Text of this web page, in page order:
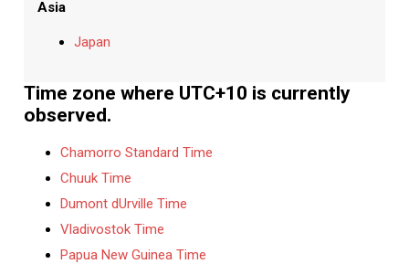
Asia
Japan
Time zone where UTC+10 is currently
observed.
Chamorro Standard Time
Chuuk Time
Dumont dUrville Time
Vladivostok Time
Papua New Guinea Time